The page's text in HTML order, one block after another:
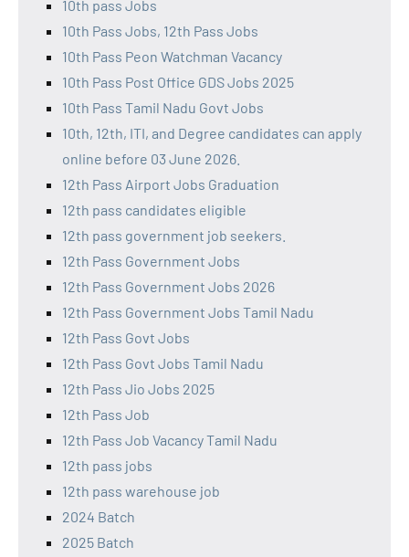
10th pass Jobs
10th Pass Jobs, 12th Pass Jobs
10th Pass Peon Watchman Vacancy
10th Pass Post Office GDS Jobs 2025
10th Pass Tamil Nadu Govt Jobs
10th, 12th, ITI, and Degree candidates can apply
online before 03 June 2026.
12th Pass Airport Jobs Graduation
12th pass candidates eligible
12th pass government job seekers.
12th Pass Government Jobs
12th Pass Government Jobs 2026
12th Pass Government Jobs Tamil Nadu
12th Pass Govt Jobs
12th Pass Govt Jobs Tamil Nadu
12th Pass Jio Jobs 2025
12th Pass Job
12th Pass Job Vacancy Tamil Nadu
12th pass jobs
12th pass warehouse job
2024 Batch
2025 Batch